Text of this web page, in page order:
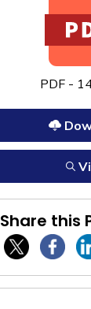
PDF -
Share this
Twitter / X